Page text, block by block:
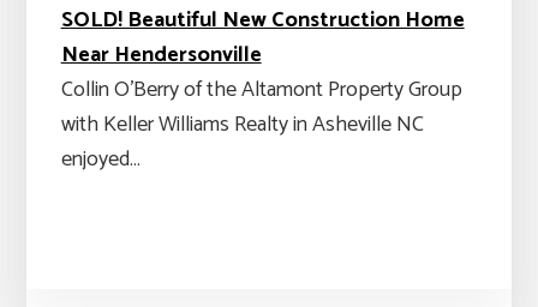
SOLD! Beautiful New Construction Home
Near Hendersonville
Collin O'Berry of the Altamont Property Group
with Keller Williams Realty in Asheville NC
enjoyed…